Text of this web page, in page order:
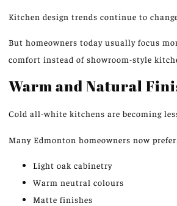
Kitchen design trends continue to
But homeowners today usually focus
comfort instead of showroom-style
Warm and Natural
Cold all-white kitchens are becoming
Many Edmonton homeowners now
Light oak cabinetry
Warm neutral colours
Matte finishes